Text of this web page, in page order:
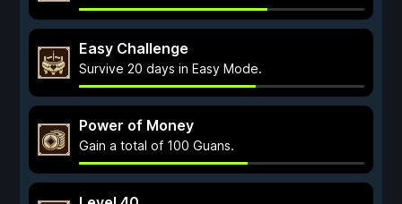
Easy Challenge
Survive 20 days in Easy Mode.
Power of Money
Gain a total of 100 Guans.